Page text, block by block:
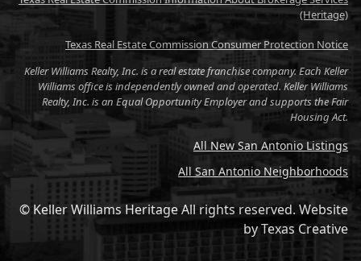
(Heritage)
Texas Real Estate Commission Consumer Protection Notice
Keller Williams Realty, Inc. is a real estate franchise company. Each Keller
Williams office is independently owned and operated. Keller Williams
Realty, Inc. is an Equal Opportunity Employer and supports the Fair
Housing Act.
All New San Antonio Listings
All San Antonio Neighborhoods
© Keller Williams Heritage All rights reserved. Website
byTexas Creative